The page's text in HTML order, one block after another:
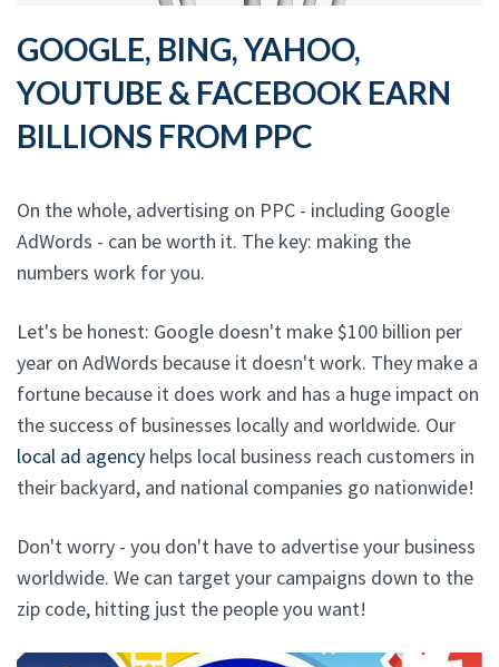
GOOGLE, BING, YAHOO,
YOUTUBE & FACEBOOK EARN
BILLIONS FROM PPC
On the whole, advertising on PPC - including Google
AdWords - can be worth it. The key: making the
numbers work for you.
Let's be honest: Google doesn't make $100 billion per
year on AdWords because it doesn't work. They make a
fortune because it does work and has a huge impact on
the success of businesses locally and worldwide. Our
local ad agency helps local business reach customers in
their backyard, and national companies go nationwide!
Don't worry - you don't have to advertise your business
worldwide. We can target your campaigns down to the
zip code, hitting just the people you want!